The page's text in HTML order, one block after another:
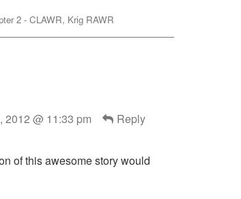
2 - CLAWR, Krig RAWR
2012 @ 11:33 pm Reply
of this awesome story would